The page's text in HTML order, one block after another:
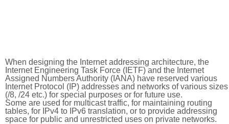
When designing the Internet addressing architecture, the
Internet Engineering Task Force (IETF) and the Internet
Assigned Numbers Authority (IANA) have reserved various
Internet Protocol (IP) addresses and networks of various sizes
(/8, /24 etc.) for special purposes or for future use.
Some are used for multicast traffic, for maintaining routing
tables, for IPv4 to IPv6 translation, or to provide addressing
space for public and unrestricted uses on private networks.